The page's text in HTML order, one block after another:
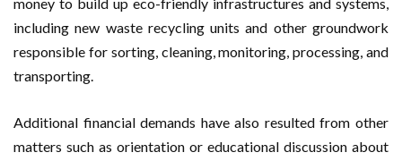
including new waste recycling units and other groundwork
responsible for sorting, cleaning, monitoring, processing, and
transporting.
Additional financial demands have also resulted from other
matters such as orientation or educational discussion about